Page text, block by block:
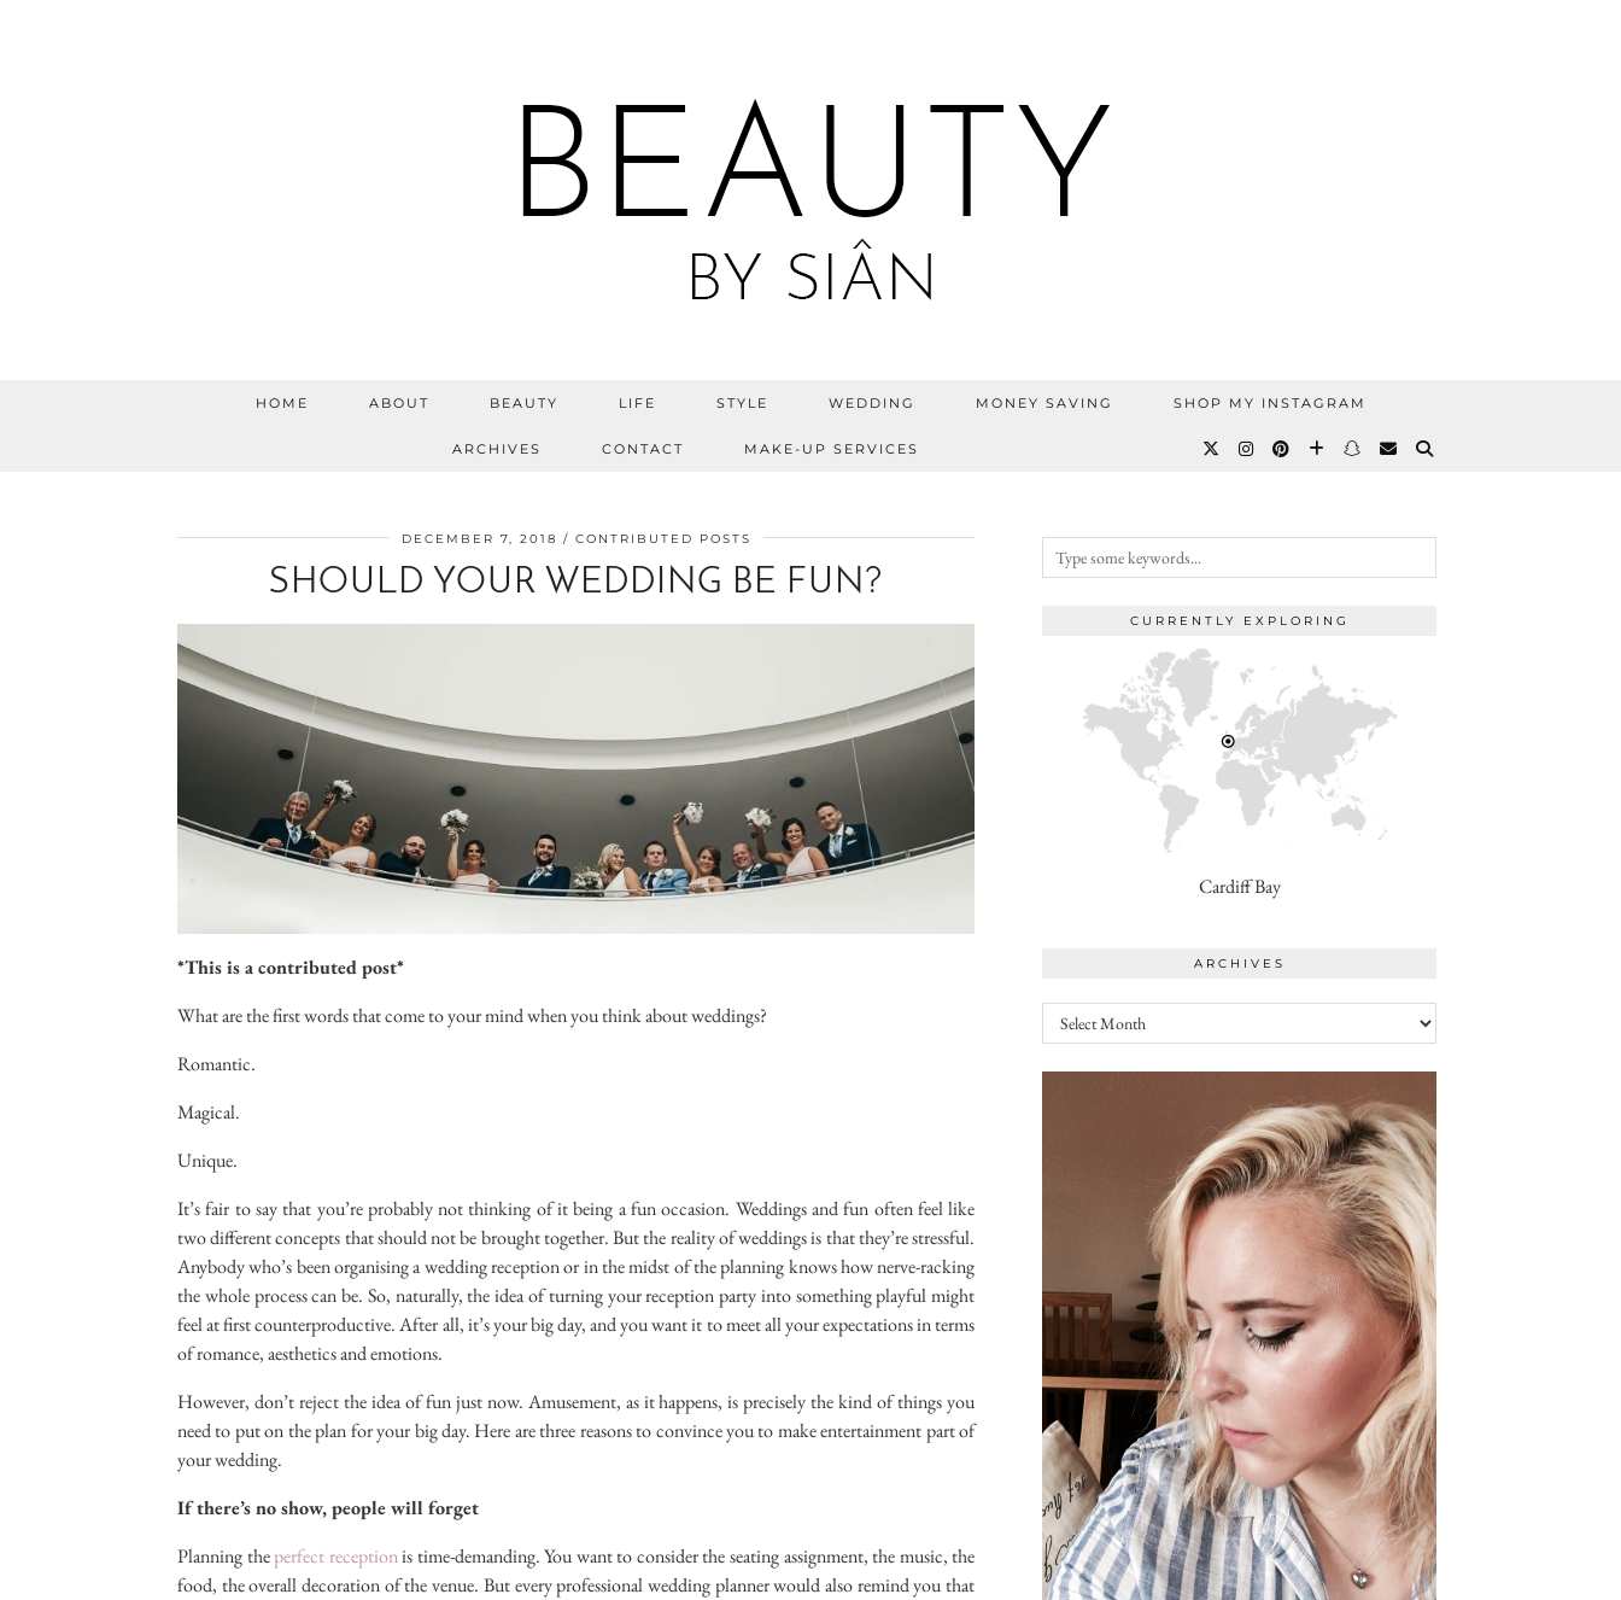
HOME ABOUT BEAUTY LIFE STYLE WEDDING MONEY SAVING SHOP MY INSTAGRAM
ARCHIVES CONTACT MAKE-UP SERVICES
DECEMBER 7, 2018 CONTRIBUTED POSTS
SHOULD YOUR WEDDING BE FUN?
*This is a contributed post*
What are the first words that come to your mind when you think about weddings?
Romantic.
Magical.
Unique.
It’s fair to say that you’re probably not thinking of it being a fun occasion. Weddings and fun often feel like
two different concepts that should not be brought together. But the reality of weddings is that they’re stressful.
Anybody who’s been organising a wedding reception or in the midst of the planning knows how nerve-racking
the whole process can be. So, naturally, the idea of turning your reception party into something playful might
feel at first counterproductive. After all, it’s your big day, and you want it to meet all your expectations in terms
of romance, aesthetics and emotions.
However, don’t reject the idea of fun just now. Amusement, as it happens, is precisely the kind of things you
need to put on the plan for your big day. Here are three reasons to convince you to make entertainment part of
your wedding.
If there’s no show, people will forget
Planning theperfect receptionis time-demanding. You want to consider the seating assignment, the music, the
food, the overall decoration of the venue. But every professional wedding planner would also remind you that
CURRENTLY EXPLORING
Cardiff Bay
ARCHIVES
Archives